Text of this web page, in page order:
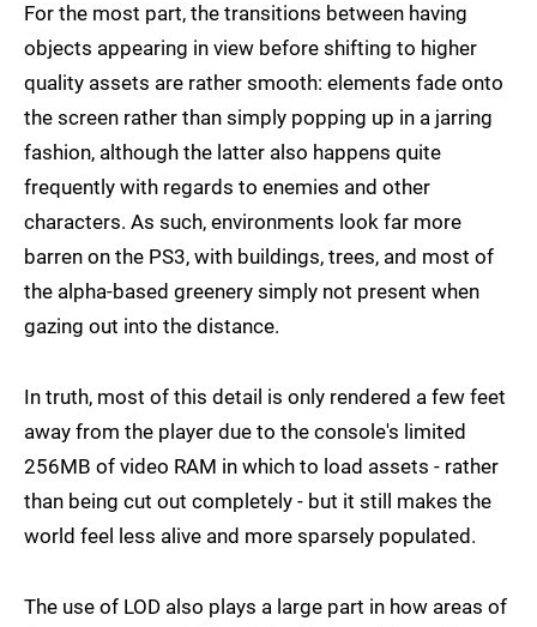
For the most part, the transitions between having
objects appearing in view before shifting to higher
quality assets are rather smooth: elements fade onto
the screen rather than simply popping up in a jarring
fashion, although the latter also happens quite
frequently with regards to enemies and other
characters. As such, environments look far more
barren on the PS3, with buildings, trees, and most of
the alpha-based greenery simply not present when
gazing out into the distance.
In truth, most of this detail is only rendered a few feet
away from the player due to the console's limited
256MB of video RAM in which to load assets - rather
than being cut out completely - but it still makes the
world feel less alive and more sparsely populated.
The use of LOD also plays a large part in how areas of